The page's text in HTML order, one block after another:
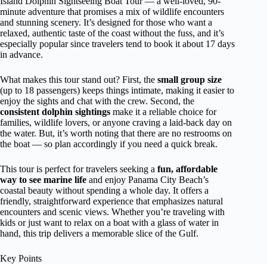
minute adventure that promises a mix of wildlife encounters
and stunning scenery. It’s designed for those who want a
relaxed, authentic taste of the coast without the fuss, and it’s
especially popular since travelers tend to book it about 17 days
in advance.
What makes this tour stand out? First, the small group size
(up to 18 passengers) keeps things intimate, making it easier to
enjoy the sights and chat with the crew. Second, the
consistent dolphin sightings make it a reliable choice for
families, wildlife lovers, or anyone craving a laid-back day on
the water. But, it’s worth noting that there are no restrooms on
the boat — so plan accordingly if you need a quick break.
This tour is perfect for travelers seeking a fun, affordable
way to see marine life and enjoy Panama City Beach’s
coastal beauty without spending a whole day. It offers a
friendly, straightforward experience that emphasizes natural
encounters and scenic views. Whether you’re traveling with
kids or just want to relax on a boat with a glass of water in
hand, this trip delivers a memorable slice of the Gulf.
Key Points